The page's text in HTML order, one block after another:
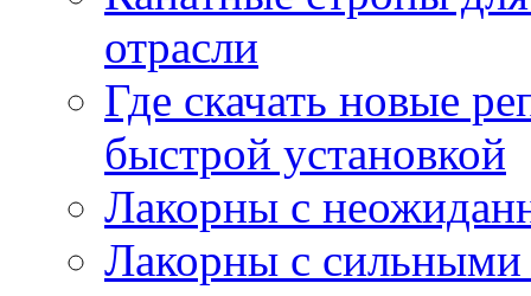
отрасли
Где скачать новые
быстрой установкой
Лакорны с
Лакорны с сильными